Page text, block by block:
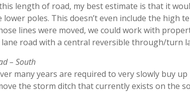
length of road, my best estimate is that it
lower poles. This doesn’t even include the high
lines were moved, we could work with
road with a central reversible through/turn
– South
many years are required to very slowly buy
the storm ditch that currently exists on the